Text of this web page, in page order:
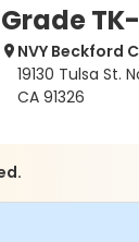
Grade
NVY Beckford
19130 Tulsa St.
CA 91326